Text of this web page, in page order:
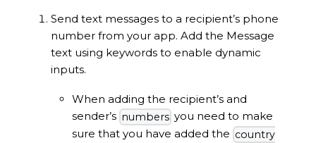
Send text messages to a recipient’s phone
number from your app. Add the Message
text using keywords to enable dynamic
inputs.
When adding the recipient’s and
sender’s numbers you need to make
sure that you have added the country